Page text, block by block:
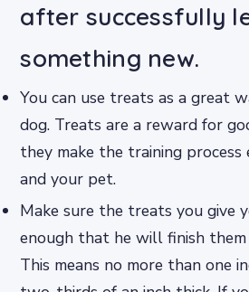
after successfully
something new.
You can use treats as a great
dog. Treats are a reward for
they make the training
and your pet.
Make sure the treats you give
enough that he will finish
This means no more than one